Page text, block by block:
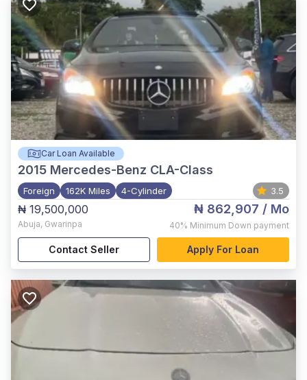
Car Loan Available
2015 Mercedes-Benz CLA-Class
Foreign 162K Miles 4-Cylinder 3.5
₦ 19,500,000
Abuja, Gwarinpa
₦ 862,907 / Mo
40% Minimum Down payment
Contact Seller Apply For Loan